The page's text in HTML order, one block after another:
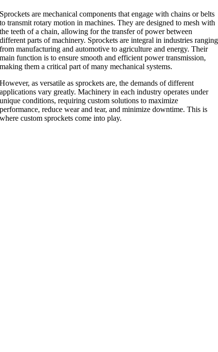
Sprockets are mechanical components that engage with chains or belts
to transmit rotary motion in machines. They are designed to mesh with
the teeth of a chain, allowing for the transfer of power between
different parts of machinery. Sprockets are integral in industries ranging
from manufacturing and automotive to agriculture and energy. Their
main function is to ensure smooth and efficient power transmission,
making them a critical part of many mechanical systems.
However, as versatile as sprockets are, the demands of different
applications vary greatly. Machinery in each industry operates under
unique conditions, requiring custom solutions to maximize
performance, reduce wear and tear, and minimize downtime. This is
where custom sprockets come into play.